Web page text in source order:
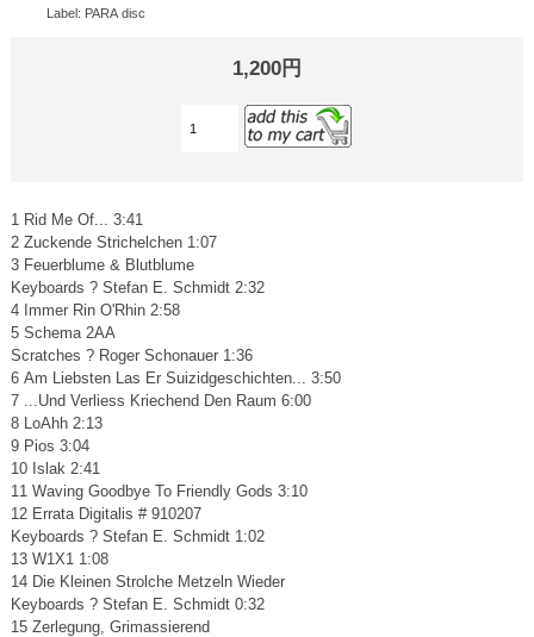
Label: PARA disc
1,200円
1 Rid Me Of... 3:41
2 Zuckende Strichelchen 1:07
3 Feuerblume & Blutblume
Keyboards ? Stefan E. Schmidt 2:32
4 Immer Rin O'Rhin 2:58
5 Schema 2AA
Scratches ? Roger Schonauer 1:36
6 Am Liebsten Las Er Suizidgeschichten... 3:50
7 ...Und Verliess Kriechend Den Raum 6:00
8 LoAhh 2:13
9 Pios 3:04
10 Islak 2:41
11 Waving Goodbye To Friendly Gods 3:10
12 Errata Digitalis # 910207
Keyboards ? Stefan E. Schmidt 1:02
13 W1X1 1:08
14 Die Kleinen Strolche Metzeln Wieder
Keyboards ? Stefan E. Schmidt 0:32
15 Zerlegung, Grimassierend